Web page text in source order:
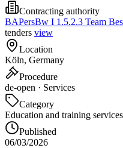
Contracting authority
BAPersBw I 1.5.2.3 Team
tenders view
Location
Köln, Germany
Procedure
de-open · Services
Category
Education and training
Published
06/03/2026